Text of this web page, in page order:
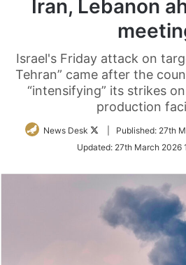
Iran, Lebanon
Israel's Friday attack on
Tehran” came after the
“intensifying” its strikes
production
News Desk
Follow
Twitter
Published: 27th
Updated: 27th March 2026